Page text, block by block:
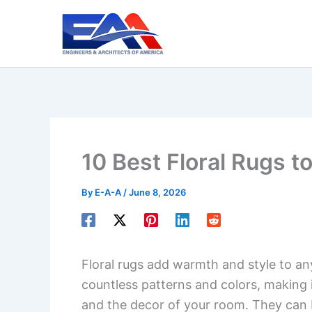
10 Best Floral Rugs
By E-A-A /June 8, 2026
Floral rugs add warmth and style to
countless patterns and colors,
and the decor of your room. They